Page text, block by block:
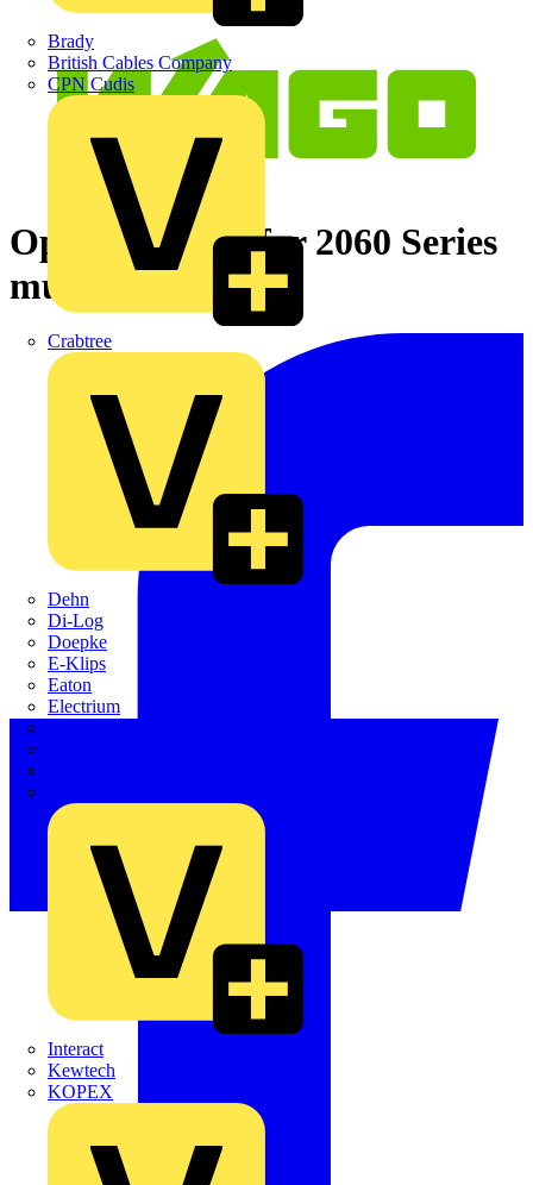
Brady
British Cables Company
CPN Cudis
Crabtree
Dehn
Di-Log
Doepke
E-Klips
Eaton
Electrium
Interact
Kewtech
KOPEX
Operating tool for 2060 Series
multi-colored